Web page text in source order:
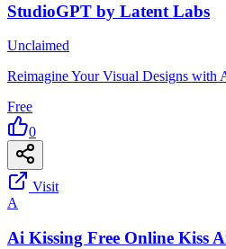
StudioGPT by Latent Labs
Unclaimed
Reimagine Your Visual Designs with
Free
0
Visit
A
Ai Kissing Free Online Kiss